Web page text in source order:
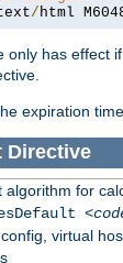
/ html
only has effect if
expiration
Directive
algorithm for
virtual